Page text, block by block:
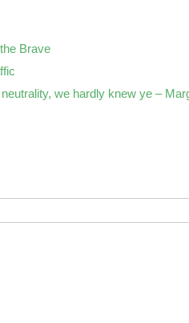
Brave
we hardly knew ye –